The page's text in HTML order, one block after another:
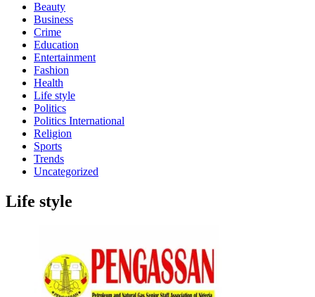
Beauty
Business
Crime
Education
Entertainment
Fashion
Health
Life style
Politics
Politics International
Religion
Sports
Trends
Uncategorized
Life style